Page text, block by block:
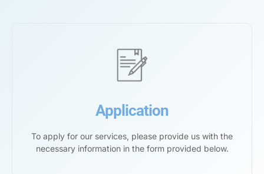
Application
To apply for our services, please provide us with the
necessary information in the form provided below.